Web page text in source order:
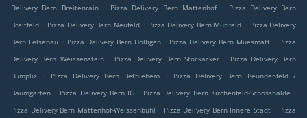
Delivery Bern Breitenrain
. Pizza Delivery Bern Mattenhof .
Pizza Delivery Bern
Breitfeld . Pizza Delivery Bern Neufeld . Pizza Delivery Bern Murifeld . Pizza Delivery
Bern Felsenau . Pizza Delivery Bern Holligen . Pizza Delivery Bern Muesmatt . Pizza
Delivery Bern Weissenstein
. Pizza Delivery Bern Stöckacker . Pizza Delivery Bern
Bümpliz
. Pizza Delivery Bern Bethlehem .
Pizza Delivery Bern Beundenfeld /
Baumgarten . Pizza Delivery Bern IG . Pizza Delivery Bern Kirchenfeld-Schosshalde .
Pizza Delivery Bern Mattenhof-Weissenbühl . Pizza Delivery Bern Innere Stadt . Pizza